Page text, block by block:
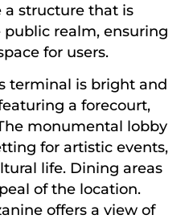
structure that is
realm, ensuring
for users.
terminal is bright and
a forecourt,
monumental lobby
for artistic events,
life. Dining areas
of the location.
offers a view of